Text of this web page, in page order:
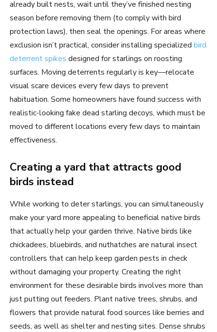
already built nests, wait until they’ve finished nesting
season before removing them (to comply with bird
protection laws), then seal the openings. For areas where
exclusion isn’t practical, consider installing specialized bird
deterrent spikes designed for starlings on roosting
surfaces. Moving deterrents regularly is key—relocate
visual scare devices every few days to prevent
habituation. Some homeowners have found success with
realistic-looking fake dead starling decoys, which must be
moved to different locations every few days to maintain
effectiveness.
Creating a yard that attracts good
birds instead
While working to deter starlings, you can simultaneously
make your yard more appealing to beneficial native birds
that actually help your garden thrive. Native birds like
chickadees, bluebirds, and nuthatches are natural insect
controllers that can help keep garden pests in check
without damaging your property. Creating the right
environment for these desirable birds involves more than
just putting out feeders. Plant native trees, shrubs, and
flowers that provide natural food sources like berries and
seeds, as well as shelter and nesting sites. Dense shrubs